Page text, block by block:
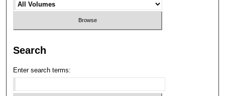
Search
Enter search terms: